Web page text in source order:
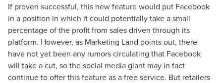
If proven successful, this new feature would put Facebook
in a position in which it could potentially take a small
percentage of the profit from sales driven through its
platform. However, as Marketing Land points out, there
have not yet been any rumors circulating that Facebook
will take a cut, so the social media giant may in fact
continue to offer this feature as a free service. But retailers
Let CMG Local Solutions Be Your